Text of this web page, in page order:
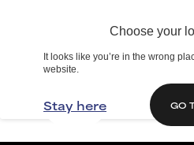
Choose your
It looks like you’re in the wrong
website.
Stay here GO